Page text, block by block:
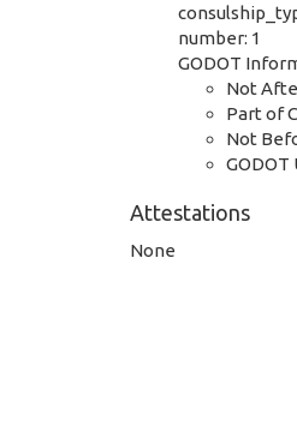
number: 1
GODOT
Not
Part of
Not
GODOT
Attestations
None